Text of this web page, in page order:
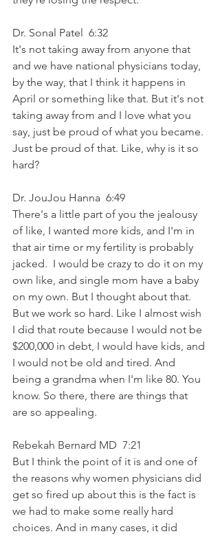
Dr. Sonal Patel  6:32
It's not taking away from anyone that
and we have national physicians today,
by the way, that I think it happens in
April or something like that. But it's not
taking away from and I love what you
say, just be proud of what you became.
Just be proud of that. Like, why is it so
hard?
Dr. JouJou Hanna  6:49
There's a little part of you the jealousy
of like, I wanted more kids, and I'm in
that air time or my fertility is probably
jacked.  I would be crazy to do it on my
own like, and single mom have a baby
on my own. But I thought about that.
But we work so hard. Like I almost wish
I did that route because I would not be
$200,000 in debt, I would have kids, and
I would not be old and tired. And
being a grandma when I'm like 80. You
know. So there, there are things that
are so appealing.
Rebekah Bernard MD  7:21
But I think the point of it is and one of
the reasons why women physicians did
get so fired up about this is the fact is
we had to make some really hard
choices. And in many cases, it did